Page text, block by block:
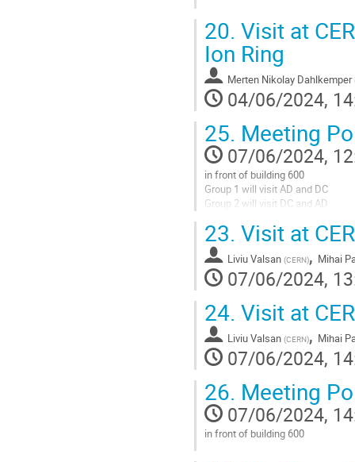
to
contribution
page
20. Visit at
Ion Ring
Merten Nikolay Dahlkemper
04/06/2024,
25. Meeting
07/06/2024,
in front of building 600
Group 1 will visit AD and DC
Group 2 will visit DC and AD
Go
to
contribution
page
23. Visit at
Liviu Valsan (CERN), Mihai
07/06/2024,
24. Visit at
Liviu Valsan (CERN), Mihai
07/06/2024,
26. Meeting
07/06/2024,
in front of building 600